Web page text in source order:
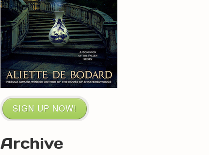
SIGN UP NOW!
Archive